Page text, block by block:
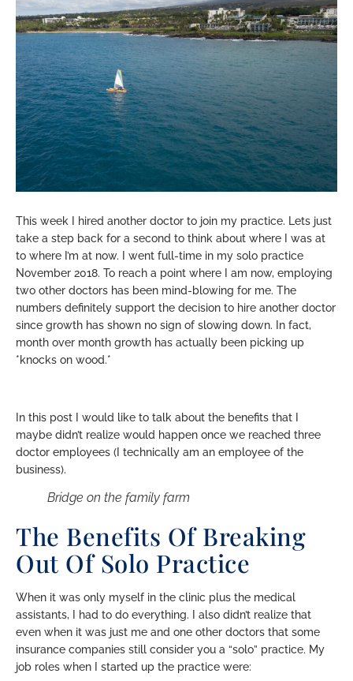
This week I hired another doctor to join my practice. Lets just
take a step back for a second to think about where I was at
to where I’m at now. I went full-time in my solo practice
November 2018. To reach a point where I am now, employing
two other doctors has been mind-blowing for me. The
numbers definitely support the decision to hire another doctor
since growth has shown no sign of slowing down. In fact,
month over month growth has actually been picking up
*knocks on wood.*
In this post I would like to talk about the benefits that I
maybe didn’t realize would happen once we reached three
doctor employees (I technically am an employee of the
business).
Bridge on the family farm
The Benefits Of Breaking
Out Of Solo Practice
When it was only myself in the clinic plus the medical
assistants, I had to do everything. I also didn’t realize that
even when it was just me and one other doctors that some
insurance companies still consider you a “solo” practice. My
job roles when I started up the practice were: